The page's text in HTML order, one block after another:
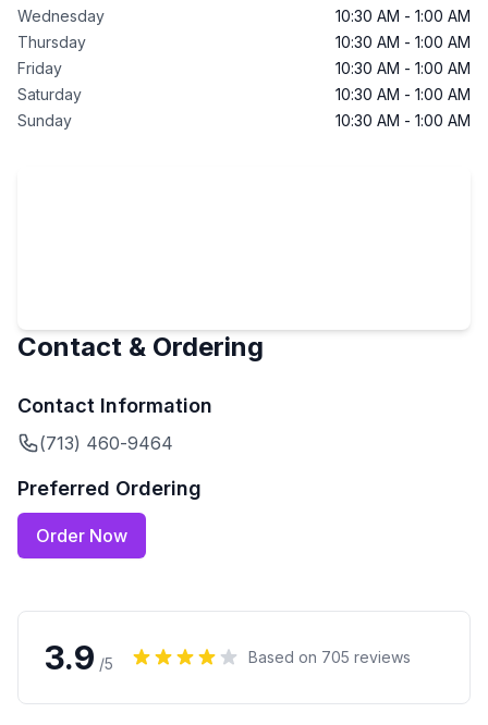
Wednesday
10:30 AM - 1:00 AM
Thursday
10:30 AM - 1:00 AM
Friday
10:30 AM - 1:00 AM
Saturday
10:30 AM - 1:00 AM
Sunday
10:30 AM - 1:00 AM
Contact & Ordering
Contact Information
(713) 460-9464
Preferred Ordering
Order Now
3.9 /5 Based on 705 reviews